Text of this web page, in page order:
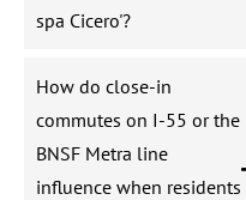
spa Cicero'?
How do close-in
commutes on I-55 or the
BNSF Metra line
influence when residents